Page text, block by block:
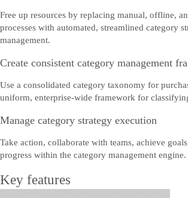
Free up resources by replacing manual, offline,
processes with automated, streamlined category
management.
Create consistent category management
Use a consolidated category taxonomy for
uniform, enterprise-wide framework for
Manage category strategy execution
Take action, collaborate with teams, achieve
progress within the category management engine.
Key features